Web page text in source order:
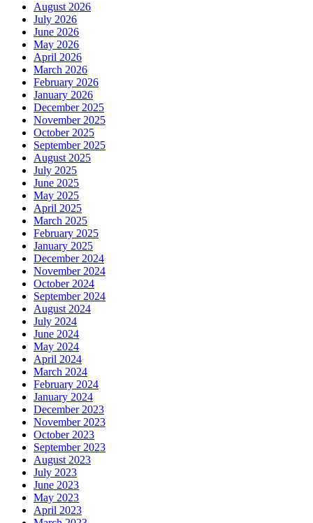
August 2026
July 2026
June 2026
May 2026
April 2026
March 2026
February 2026
January 2026
December 2025
November 2025
October 2025
September 2025
August 2025
July 2025
June 2025
May 2025
April 2025
March 2025
February 2025
January 2025
December 2024
November 2024
October 2024
September 2024
August 2024
July 2024
June 2024
May 2024
April 2024
March 2024
February 2024
January 2024
December 2023
November 2023
October 2023
September 2023
August 2023
July 2023
June 2023
May 2023
April 2023